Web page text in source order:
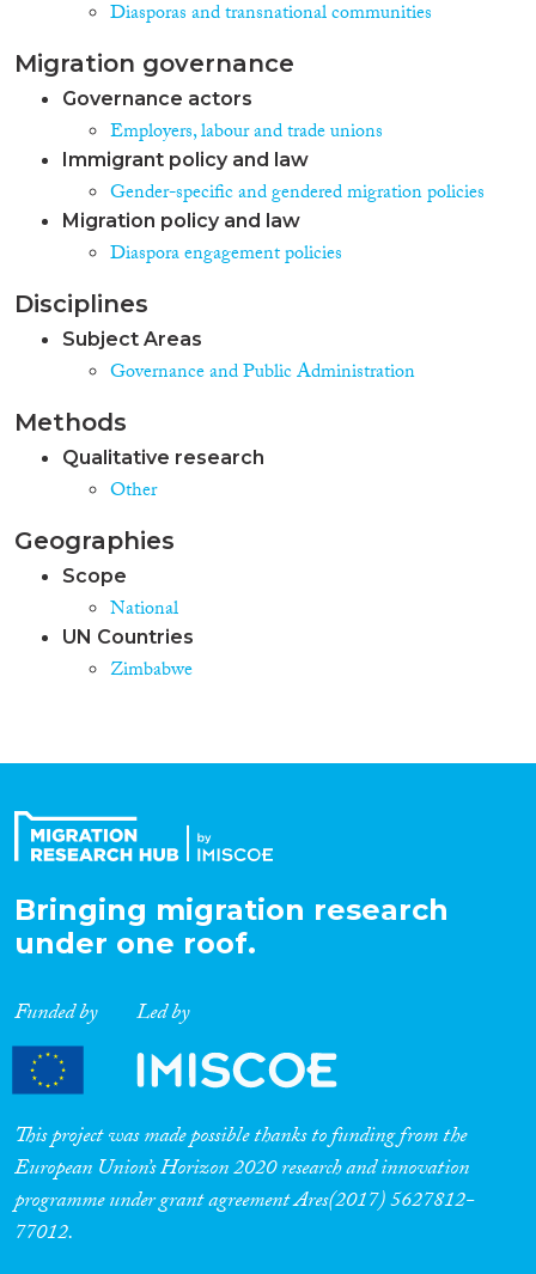
Diasporas and transnational communities
Migration governance
Governance actors
Employers, labour and trade unions
Immigrant policy and law
Gender-specific and gendered migration policies
Migration policy and law
Diaspora engagement policies
Disciplines
Subject Areas
Governance and Public Administration
Methods
Qualitative research
Other
Geographies
Scope
National
UN Countries
Zimbabwe
Bringing migration research
under one roof.
Funded by Led by
This project was made possible thanks to funding from the
European Union’s Horizon 2020 research and innovation
programme under grant agreement Ares(2017) 5627812-
77012.